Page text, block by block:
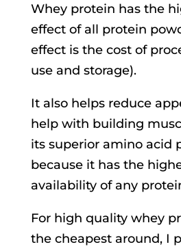
Whey protein has the
effect of all protein
effect is the cost of
use and storage).
It also helps reduce
help with building
its superior amino acid
because it has the
availability of any
For high quality whey
the cheapest around, I